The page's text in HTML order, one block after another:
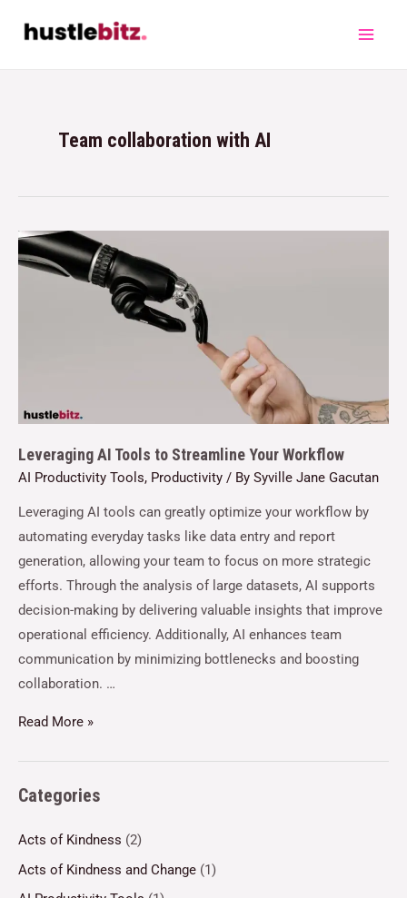
Team collaboration with AI
Leveraging AI Tools to Streamline Your Workflow
AI Productivity Tools, Productivity / By Syville Jane Gacutan
Leveraging AI tools can greatly optimize your workflow by
automating everyday tasks like data entry and report
generation, allowing your team to focus on more strategic
efforts. Through the analysis of large datasets, AI supports
decision-making by delivering valuable insights that improve
operational efficiency. Additionally, AI enhances team
communication by minimizing bottlenecks and boosting
collaboration. …
Read More »
Categories
Acts of Kindness (2)
Acts of Kindness and Change (1)